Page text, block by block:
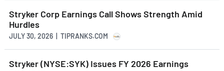
Stryker Corp Earnings Call Shows Strength Amid
Hurdles
JULY 30, 2026 | TIPRANKS.COM
Stryker (NYSE:SYK) Issues FY 2026 Earnings